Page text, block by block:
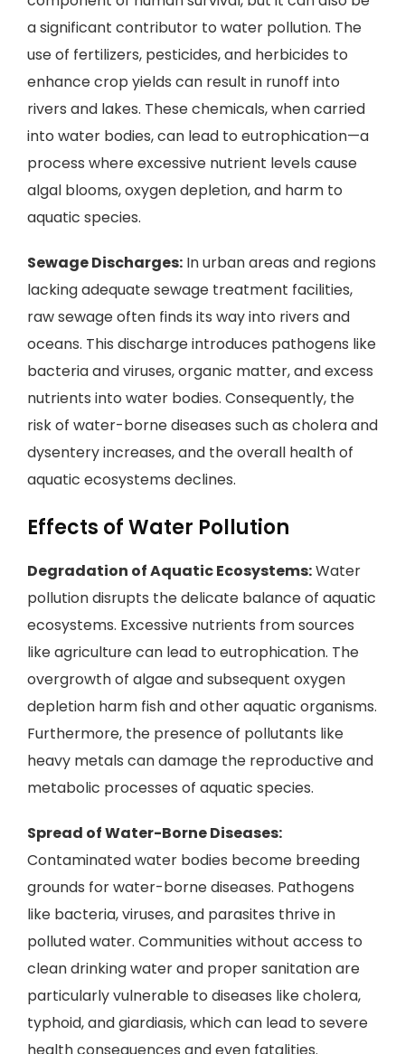
a significant contributor to water pollution. The
use of fertilizers, pesticides, and herbicides to
enhance crop yields can result in runoff into
rivers and lakes. These chemicals, when carried
into water bodies, can lead to eutrophication—a
process where excessive nutrient levels cause
algal blooms, oxygen depletion, and harm to
aquatic species.
Sewage Discharges: In urban areas and regions
lacking adequate sewage treatment facilities,
raw sewage often finds its way into rivers and
oceans. This discharge introduces pathogens like
bacteria and viruses, organic matter, and excess
nutrients into water bodies. Consequently, the
risk of water-borne diseases such as cholera and
dysentery increases, and the overall health of
aquatic ecosystems declines.
Effects of Water Pollution
Degradation of Aquatic Ecosystems:Water
pollution disrupts the delicate balance of aquatic
ecosystems. Excessive nutrients from sources
like agriculture can lead to eutrophication. The
overgrowth of algae and subsequent oxygen
depletion harm fish and other aquatic organisms.
Furthermore, the presence of pollutants like
heavy metals can damage the reproductive and
metabolic processes of aquatic species.
Spread of Water-Borne Diseases:
Contaminated water bodies become breeding
grounds for water-borne diseases. Pathogens
like bacteria, viruses, and parasites thrive in
polluted water. Communities without access to
clean drinking water and proper sanitation are
particularly vulnerable to diseases like cholera,
typhoid, and giardiasis, which can lead to severe